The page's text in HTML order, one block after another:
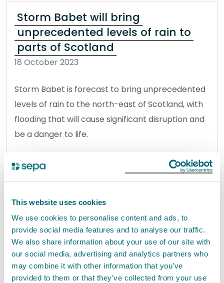
This website uses cookies
We use cookies to personalise content and ads, to
provide social media features and to analyse our traffic.
We also share information about your use of our site with
our social media, advertising and analytics partners who
may combine it with other information that you’ve
provided to them or that they’ve collected from your use
Storm Babet will bring
unprecedented levels of rain to
parts of Scotland
18 October 2023
Storm Babet is forecast to bring unprecedented
levels of rain to the north-east of Scotland, with
flooding that will cause significant disruption and
be a danger to life.
Read the full release
Household waste statistics
released for 2022
17 October 2023